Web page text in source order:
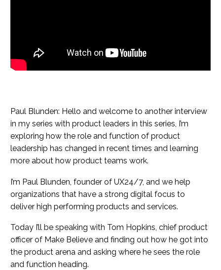
Paul Blunden: Hello and welcome to another interview
in my series with product leaders in this series, I’m
exploring how the role and function of product
leadership has changed in recent times and learning
more about how product teams work.
I’m Paul Blunden, founder of UX24/7, and we help
organizations that have a strong digital focus to
deliver high performing products and services.
Today I’ll be speaking with Tom Hopkins, chief product
officer of Make Believe and finding out how he got into
the product arena and asking where he sees the role
and function heading.